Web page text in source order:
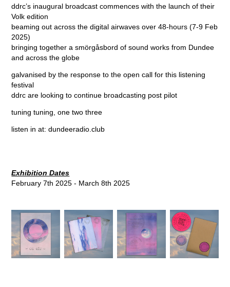
ddrc’s inaugural broadcast commences with the launch of their
Volk edition
beaming out across the digital airwaves over 48-hours (7-9 Feb
2025)
bringing together a smörgåsbord of sound works from Dundee
and across the globe
galvanised by the response to the open call for this listening
festival
ddrc are looking to continue broadcasting post pilot
tuning tuning, one two three
listen in at:dundeeradio.club
Exhibition Dates
February 7th 2025 - March 8th 2025